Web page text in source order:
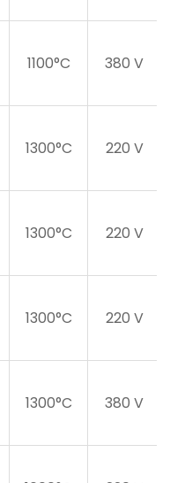
1100°C 380 V
1300°C 220 V
1300°C 220 V
1300°C 220 V
1300°C 380 V